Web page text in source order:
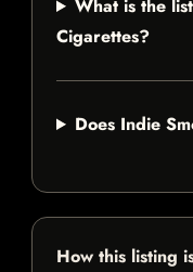
What is the
Cigarettes?
Does Indie
How this listing